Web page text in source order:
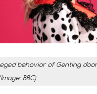
behavior of Genting
BBC)